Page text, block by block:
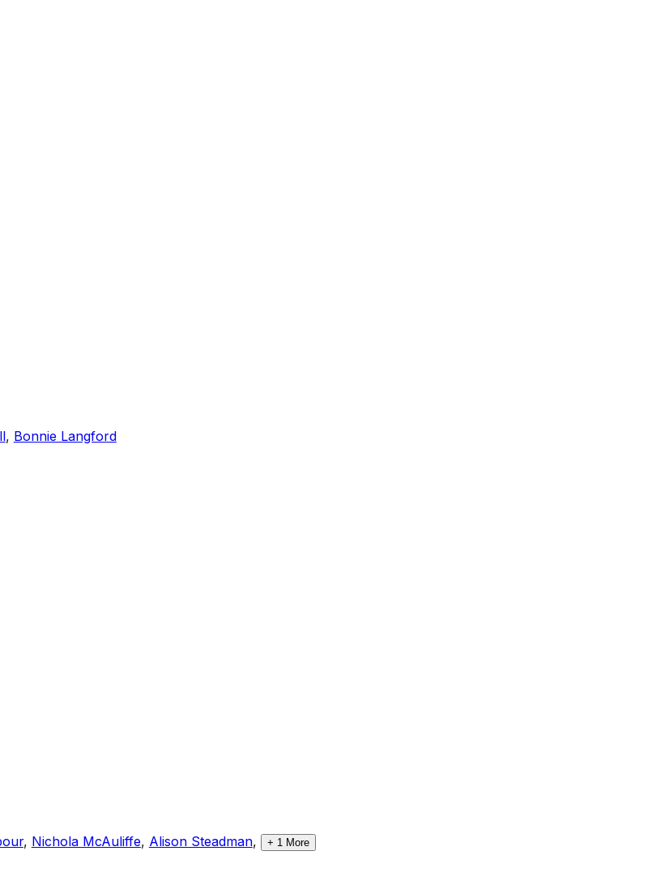
, Bonnie Langford
, Nichola McAuliffe, Alison Steadman, + 1 More